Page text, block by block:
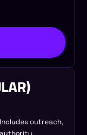
outreach,